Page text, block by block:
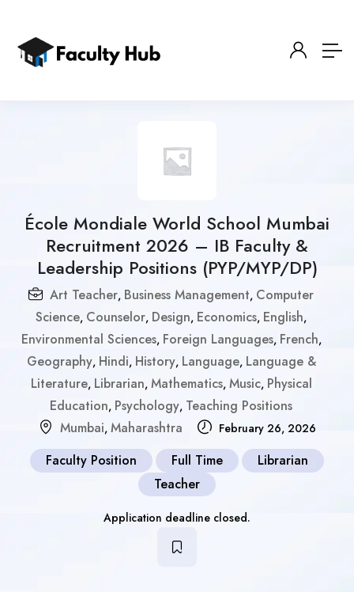
École Mondiale World School Mumbai
Recruitment 2026 – IB Faculty &
Leadership Positions (PYP/MYP/DP)
Art Teacher, Business Management, Computer
Science, Counselor, Design, Economics, English,
Environmental Sciences, Foreign Languages, French,
Geography, Hindi, History, Language, Language &
Literature, Librarian, Mathematics, Music, Physical
Education, Psychology, Teaching Positions
Mumbai, Maharashtra February 26, 2026
Faculty Position Full Time
Librarian
Teacher
Application deadline closed.